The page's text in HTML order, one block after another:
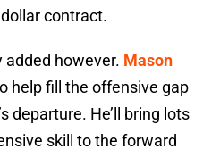
contract.
added however. Mason
help fill the offensive gap
departure. He’ll bring lots
skill to the forward